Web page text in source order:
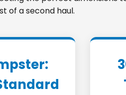
of a second haul.